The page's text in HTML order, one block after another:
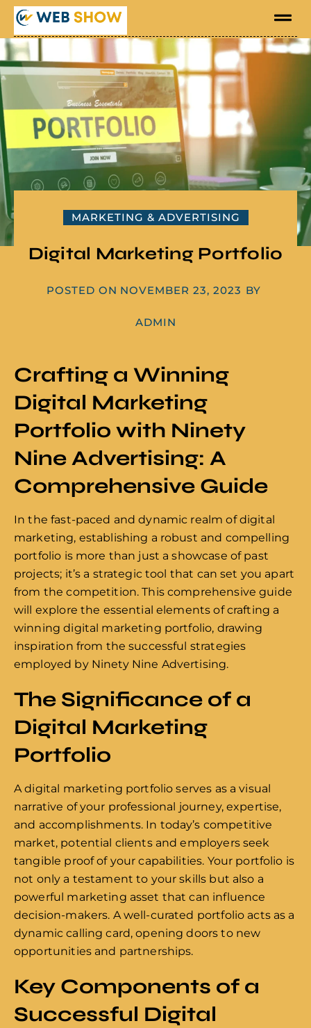
MARKETING & ADVERTISING
Digital Marketing Portfolio
POSTED ON NOVEMBER 23, 2023 BY
ADMIN
Crafting a Winning
Digital Marketing
Portfolio with Ninety
Nine Advertising: A
Comprehensive Guide
In the fast-paced and dynamic realm of digital
marketing, establishing a robust and compelling
portfolio is more than just a showcase of past
projects; it’s a strategic tool that can set you apart
from the competition. This comprehensive guide
will explore the essential elements of crafting a
winning digital marketing portfolio, drawing
inspiration from the successful strategies
employed by Ninety Nine Advertising.
The Significance of a
Digital Marketing
Portfolio
A digital marketing portfolio serves as a visual
narrative of your professional journey, expertise,
and accomplishments. In today’s competitive
market, potential clients and employers seek
tangible proof of your capabilities. Your portfolio is
not only a testament to your skills but also a
powerful marketing asset that can influence
decision-makers. A well-curated portfolio acts as a
dynamic calling card, opening doors to new
opportunities and partnerships.
Key Components of a
Successful Digital